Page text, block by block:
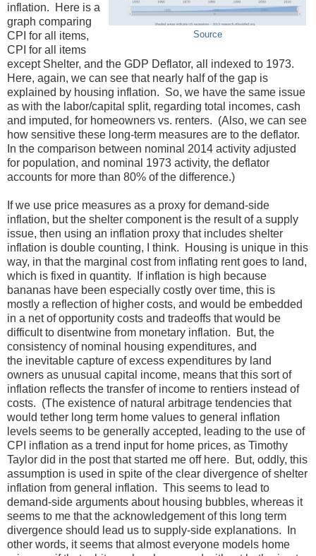
Source
inflation. Here is a
graph comparing
CPI for all items,
CPI for all items
except Shelter, and the GDP Deflator, all indexed to 1973.
Here, again, we can see that nearly half of the gap is
explained by housing inflation. So, we have the same issue
as with the labor/capital split, regarding total incomes, cash
and imputed, for homeowners vs. renters. (Also, we can see
how sensitive these long-term measures are to the deflator.
In the comparison between nominal 2014 activity adjusted
for population, and nominal 1973 activity, the deflator
accounts for more than 80% of the difference.)
If we use price measures as a proxy for demand-side
inflation, but the shelter component is the result of a supply
issue, then using an inflation proxy that includes shelter
inflation is double counting, I think. Housing is unique in this
way, in that the marginal cost from inflating rent goes to land,
which is fixed in quantity. If inflation is high because
bananas have been especially costly over time, this is
mostly a reflection of higher costs, and would be embedded
in a net of opportunity costs and tradeoffs that would be
difficult to disentwine from monetary inflation. But, the
consistency of nominal housing expenditures, and
the inevitable capture of excess expenditures by land
owners as unusual capital income, means that this sort of
inflation reflects the transfer of income to rentiers instead of
costs. (The existence of natural arbitrage tendencies that
would tether long term home values to general inflation
levels seems to be generally accepted, leading to the use of
CPI inflation as a trend input for home prices, as Timothy
Taylor did in the post that started me off here. But, oddly, this
assumption is used in spite of the clear divergence of shelter
inflation from general inflation. This seems to lead to
demand-side arguments about housing bubbles, whereas it
seems to me that the acknowledgement of this long term
divergence should lead us to supply-side explanations. In
other words, it seems that almost everyone models home